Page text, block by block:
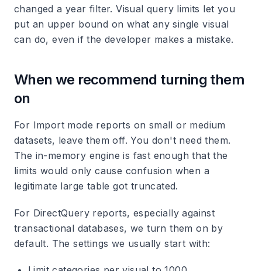
changed a year filter. Visual query limits let you
put an upper bound on what any single visual
can do, even if the developer makes a mistake.
When we recommend turning them
on
For Import mode reports on small or medium
datasets, leave them off. You don't need them.
The in-memory engine is fast enough that the
limits would only cause confusion when a
legitimate large table got truncated.
For DirectQuery reports, especially against
transactional databases, we turn them on by
default. The settings we usually start with: